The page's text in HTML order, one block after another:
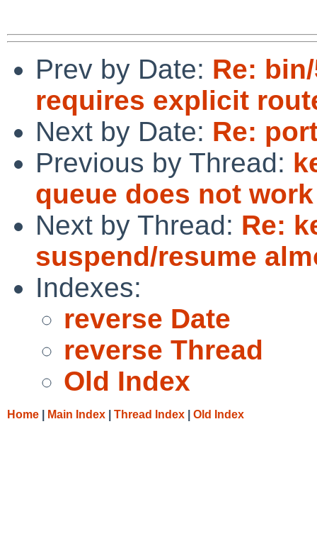
Prev by Date: Re:
requires explicit
Next by Date: Re:
Previous by Thread:
queue does not
Next by Thread: Re:
suspend/resume
Indexes:
reverse Date
reverse Thread
Old Index
Home Main Index Thread Index Old Index